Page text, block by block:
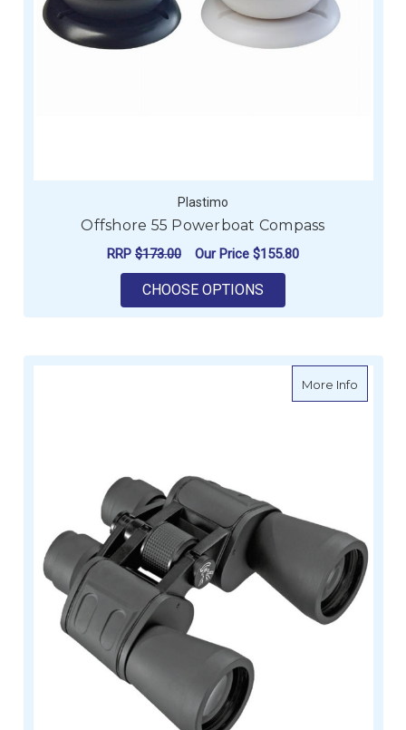
Plastimo
Offshore 55 Powerboat Compass
RRP $173.00 Our Price $155.80
CHOOSE OPTIONS
More Infoabout 7